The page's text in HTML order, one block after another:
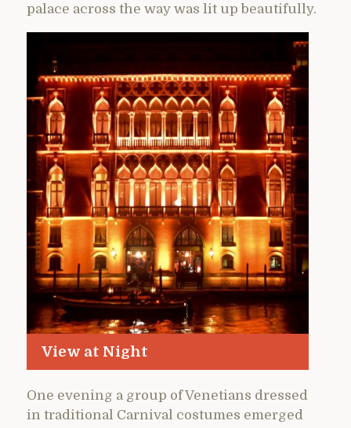
palace across the way was lit up beautifully.
View at Night
One evening a group of Venetians dressed
in traditional Carnival costumes emerged